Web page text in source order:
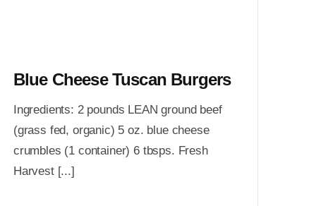
Blue Cheese Tuscan Burgers
Ingredients: 2 pounds LEAN ground beef
(grass fed, organic) 5 oz. blue cheese
crumbles (1 container) 6 tbsps. Fresh
Harvest [...]